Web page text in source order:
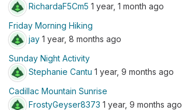
RichardaF5Cm5 1 year, 1 month ago
Friday Morning Hiking
jay 1 year, 8 months ago
Sunday Night Activity
Stephanie Cantu 1 year, 9 months ago
Cadillac Mountain Sunrise
FrostyGeyser8373 1 year, 9 months ago